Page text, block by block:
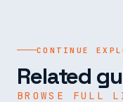
CONTINUE
Related
BROWSE FULL